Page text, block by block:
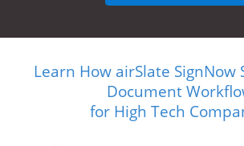
Learn How airSlate SignNow
Document
for High Tech